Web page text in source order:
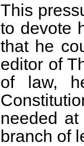
This
to devote
that he
editor of
of law,
needed
branch of